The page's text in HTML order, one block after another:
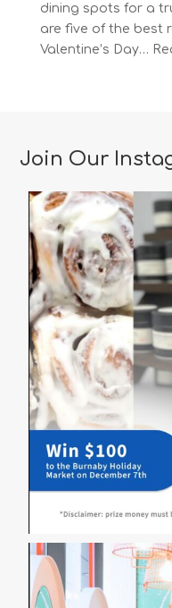
dining spots for a
are five of the best
Valentine’s Day…
Join Our